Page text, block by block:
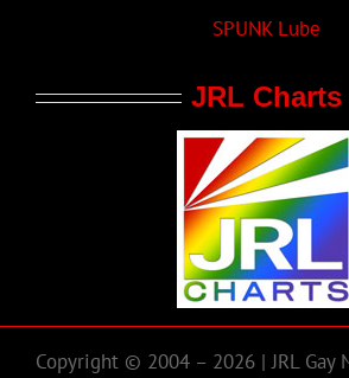
SPUNK Lube
JRL Charts
Copyright © 2004 – 2026 | JRL Gay